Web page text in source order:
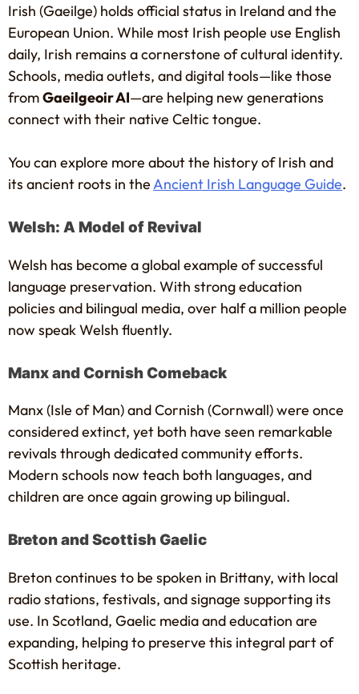
Irish (Gaeilge) holds official status in Ireland and the
European Union. While most Irish people use English
daily, Irish remains a cornerstone of cultural identity.
Schools, media outlets, and digital tools—like those
fromGaeilgeoir AI—are helping new generations
connect with their native Celtic tongue.
You can explore more about the history of Irish and
its ancient roots in theAncient Irish Language Guide.
Welsh: A Model of Revival
Welsh has become a global example of successful
language preservation. With strong education
policies and bilingual media, over half a million people
now speak Welsh fluently.
Manx and Cornish Comeback
Manx (Isle of Man) and Cornish (Cornwall) were once
considered extinct, yet both have seen remarkable
revivals through dedicated community efforts.
Modern schools now teach both languages, and
children are once again growing up bilingual.
Breton and Scottish Gaelic
Breton continues to be spoken in Brittany, with local
radio stations, festivals, and signage supporting its
use. In Scotland, Gaelic media and education are
expanding, helping to preserve this integral part of
Scottish heritage.